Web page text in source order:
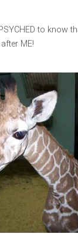
to know
ME!